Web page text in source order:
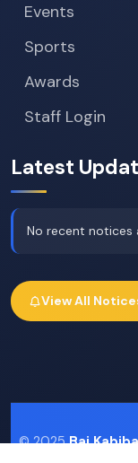
Events
Sports
Awards
Staff Login
Latest
No recent notices
View All
© 2025Bai